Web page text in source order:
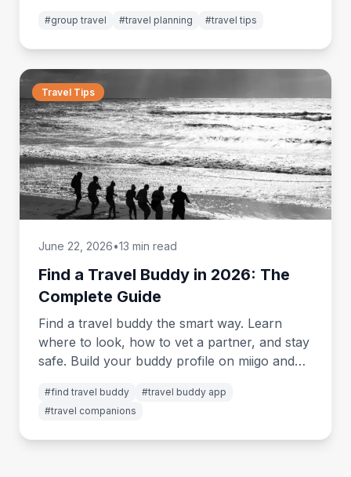
#group travel #travel planning #travel tips
Travel Tips
June 22, 2026•13 min read
Find a Travel Buddy in 2026: The
Complete Guide
Find a travel buddy the smart way. Learn
where to look, how to vet a partner, and stay
safe. Build your buddy profile on miigo and
#find travel buddy #travel buddy app
#travel companions